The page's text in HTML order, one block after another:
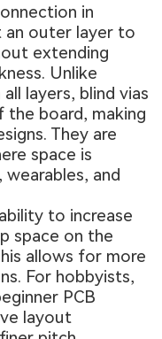
in
outer layer to
extending
Unlike
layers, blind vias
the board, making
They are
space is
and
to increase
space on the
allows for more
For hobbyists,
PCB
layout